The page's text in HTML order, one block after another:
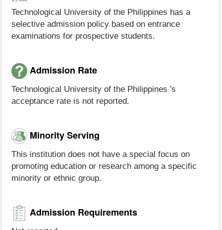
Technological University of the Philippines has a
selective admission policy based on entrance
examinations for prospective students.
Admission Rate
Technological University of the Philippines 's
acceptance rate is not reported.
Minority Serving
This institution does not have a special focus on
promoting education or research among a specific
minority or ethnic group.
Admission Requirements